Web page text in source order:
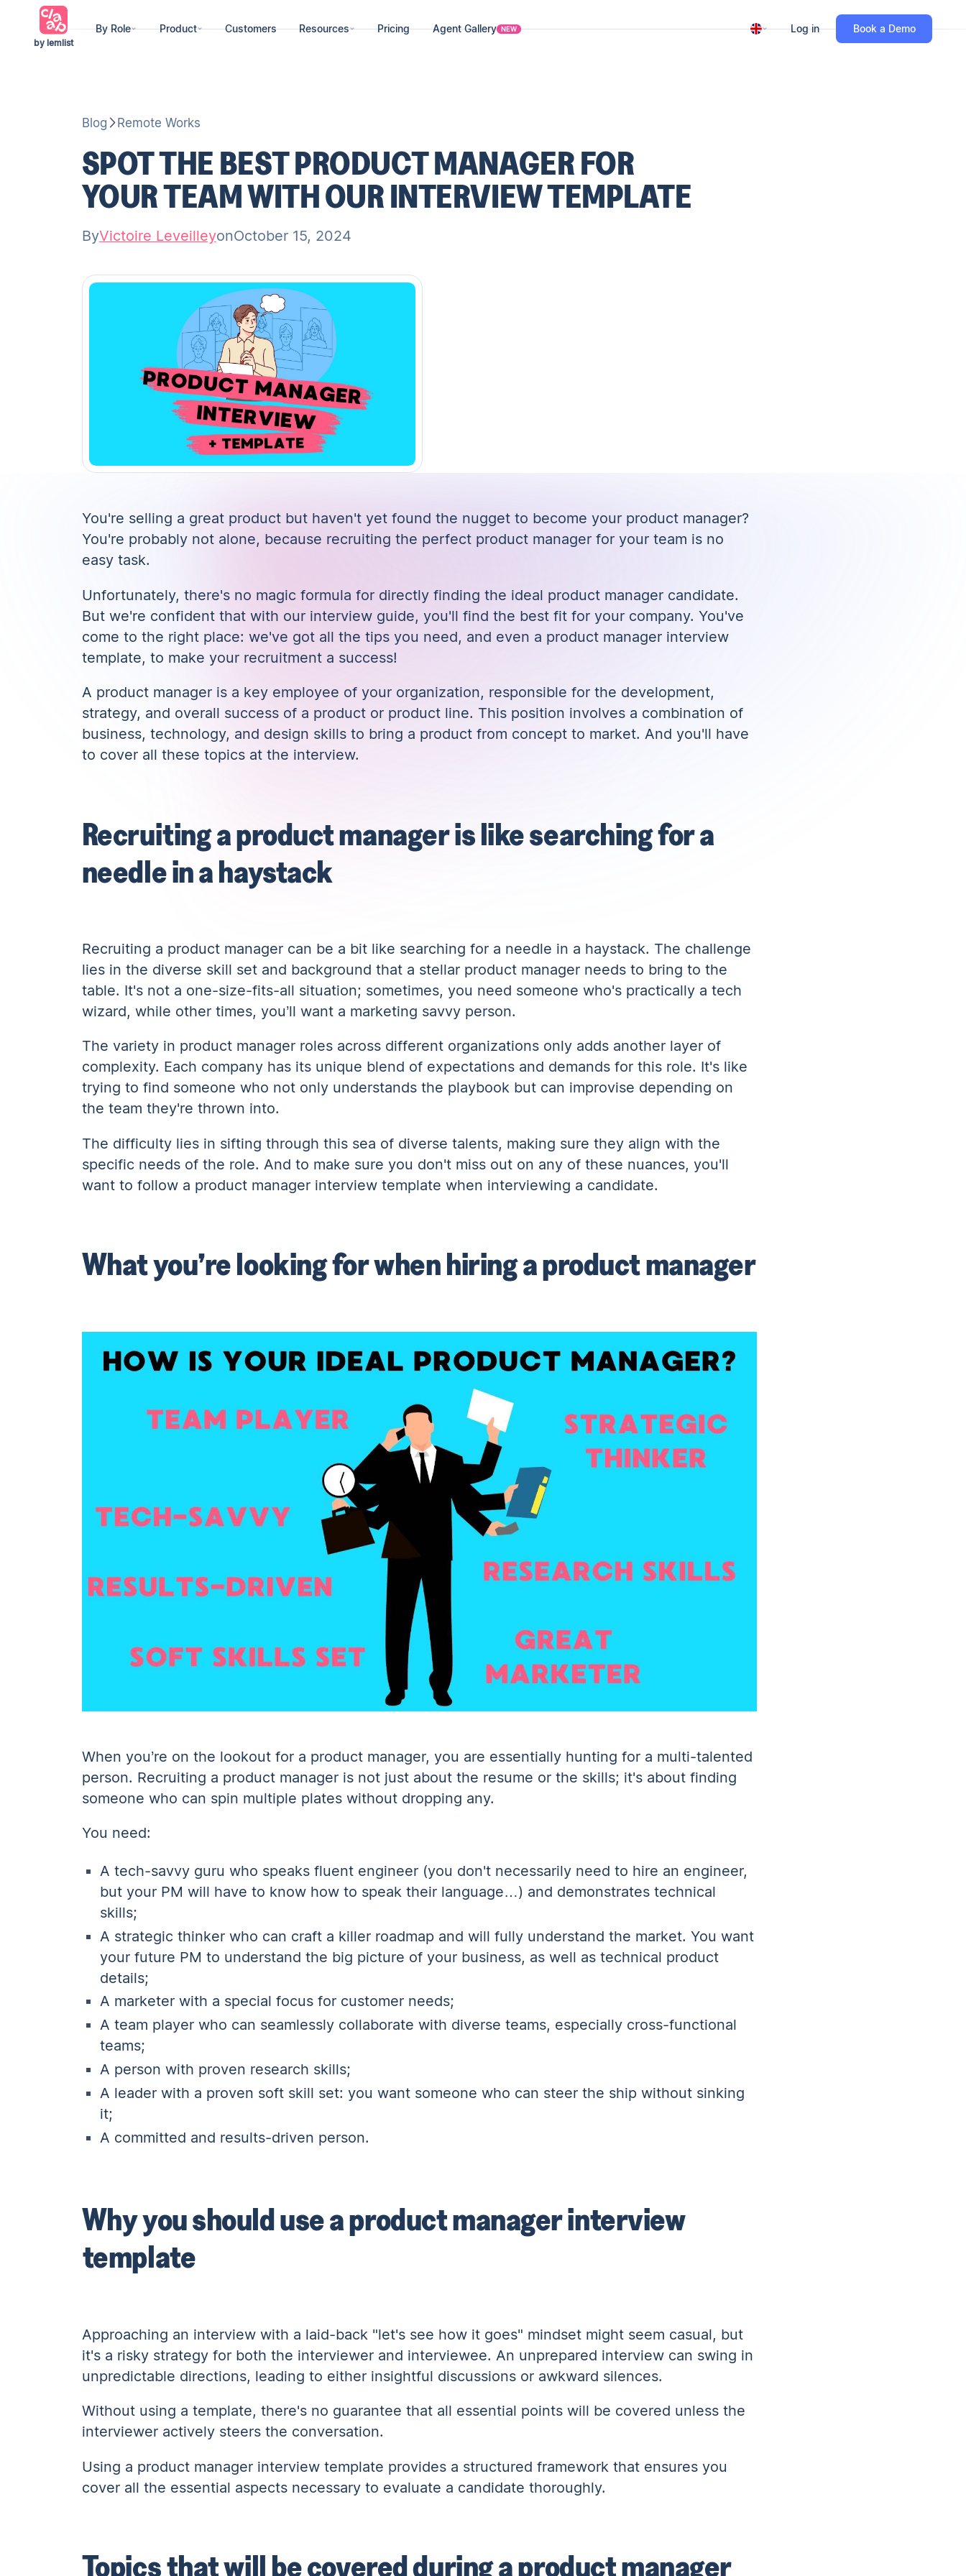
by lemlist
By Role Product Customers Resources Pricing Agent Gallery NEW Log in Book a Demo
Blog Remote Works
SPOT THE BEST PRODUCT MANAGER FOR
YOUR TEAM WITH OUR INTERVIEW TEMPLATE
ByVictoire LeveilleyonOctober 15, 2024
You're selling a great product but haven't yet found the nugget to become your product manager?
You're probably not alone, because recruiting the perfect product manager for your team is no
easy task.
Unfortunately, there's no magic formula for directly finding the ideal product manager candidate.
But we're confident that with our interview guide, you'll find the best fit for your company. You've
come to the right place: we've got all the tips you need, and even a product manager interview
template, to make your recruitment a success!
A product manager is a key employee of your organization, responsible for the development,
strategy, and overall success of a product or product line. This position involves a combination of
business, technology, and design skills to bring a product from concept to market. And you'll have
to cover all these topics at the interview.
Recruiting a product manager is like searching for a
needle in a haystack
Recruiting a product manager can be a bit like searching for a needle in a haystack. The challenge
lies in the diverse skill set and background that a stellar product manager needs to bring to the
table. It's not a one-size-fits-all situation; sometimes, you need someone who's practically a tech
wizard, while other times, you’ll want a marketing savvy person.
The variety in product manager roles across different organizations only adds another layer of
complexity. Each company has its unique blend of expectations and demands for this role. It's like
trying to find someone who not only understands the playbook but can improvise depending on
the team they're thrown into.
The difficulty lies in sifting through this sea of diverse talents, making sure they align with the
specific needs of the role. And to make sure you don't miss out on any of these nuances, you'll
want to follow a product manager interview template when interviewing a candidate.
What you’re looking for when hiring a product manager
When you’re on the lookout for a product manager, you are essentially hunting for a multi-talented
person. Recruiting a product manager is not just about the resume or the skills; it's about finding
someone who can spin multiple plates without dropping any.
You need:
A tech-savvy guru who speaks fluent engineer (you don't necessarily need to hire an engineer,
but your PM will have to know how to speak their language…) and demonstrates technical
skills;
A strategic thinker who can craft a killer roadmap and will fully understand the market. You want
your future PM to understand the big picture of your business, as well as technical product
details;
A marketer with a special focus for customer needs;
A team player who can seamlessly collaborate with diverse teams, especially cross-functional
teams;
A person with proven research skills;
A leader with a proven soft skill set: you want someone who can steer the ship without sinking
it;
A committed and results-driven person.
Why you should use a product manager interview
template
Approaching an interview with a laid-back "let's see how it goes" mindset might seem casual, but
it's a risky strategy for both the interviewer and interviewee. An unprepared interview can swing in
unpredictable directions, leading to either insightful discussions or awkward silences.
Without using a template, there's no guarantee that all essential points will be covered unless the
interviewer actively steers the conversation.
Using a product manager interview template provides a structured framework that ensures you
cover all the essential aspects necessary to evaluate a candidate thoroughly.
Topics that will be covered during a product manager